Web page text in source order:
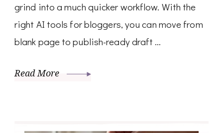
grind into a much quicker workflow. With the
right AI tools for bloggers, you can move from
blank page to publish-ready draft …
Read More